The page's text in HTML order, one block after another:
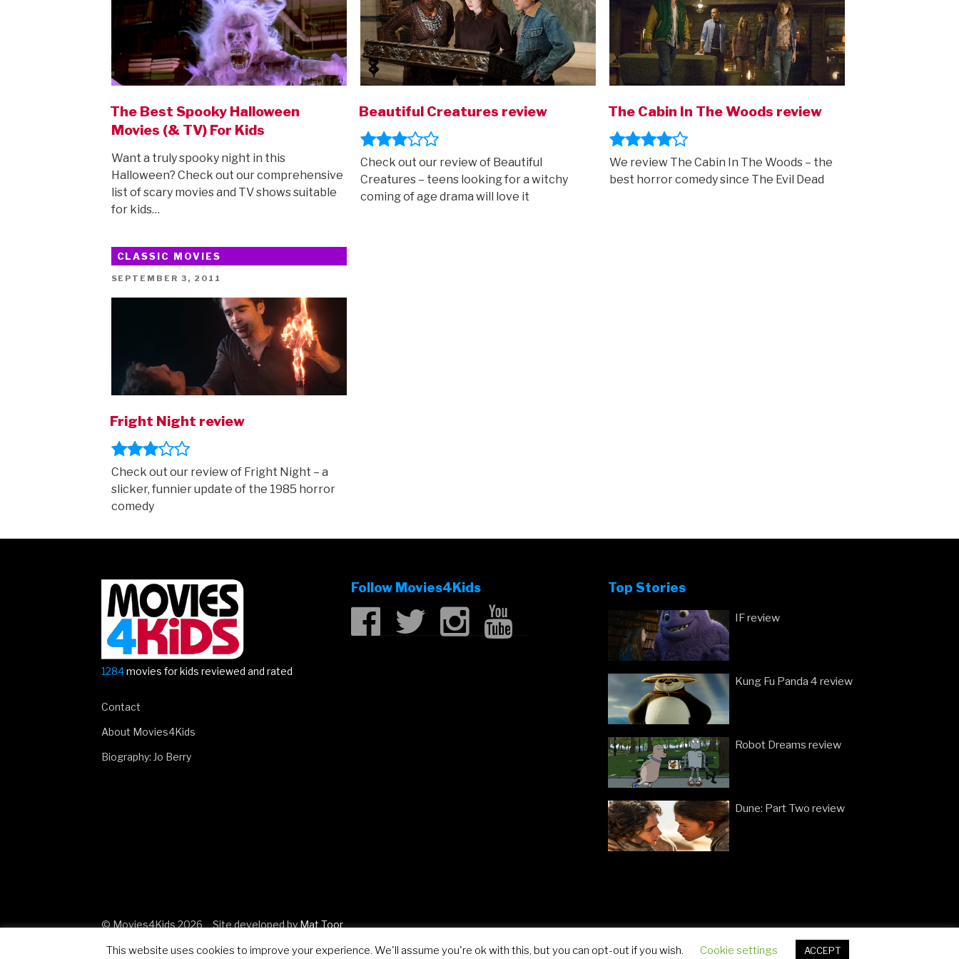
The Best Spooky Halloween
Movies (& TV) For Kids
Want a truly spooky night in this
Halloween? Check out our comprehensive
list of scary movies and TV shows suitable
for kids…
Beautiful Creatures review
Check out our review of Beautiful
Creatures – teens looking for a witchy
coming of age drama will love it
The Cabin In The Woods review
We review The Cabin In The Woods – the
best horror comedy since The Evil Dead
CLASSIC MOVIES
POSTED
SEPTEMBER 3, 2011
Fright Night review
Check out our review of Fright Night – a
slicker, funnier update of the 1985 horror
comedy
1284movies for kids reviewed and rated
Contact
About Movies4Kids
Biography: Jo Berry
Follow Movies4Kids Top Stories
IF review
Kung Fu Panda 4 review
Robot Dreams review
Dune: Part Two review
© Movies4Kids 2026 Site developed by Mat Toor
This website uses cookies to improve your experience. We'll assume you're ok with this, but you can opt-out if you wish. Cookie settings ACCEPT